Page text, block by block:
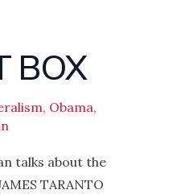
BOX
, Obama,
talks about the
TARANTO